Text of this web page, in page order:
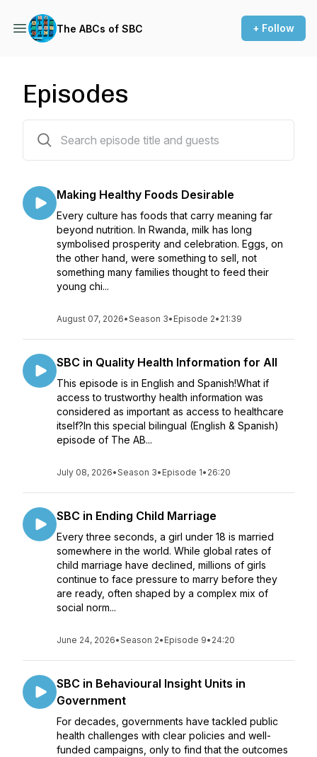
The ABCs of SBC + Follow
Episodes
Making Healthy Foods Desirable
Every culture has foods that carry meaning far
beyond nutrition. In Rwanda, milk has long
symbolised prosperity and celebration. Eggs, on
the other hand, were something to sell, not
something many families thought to feed their
young chi...
August 07, 2026•Season 3• Episode 2• 21:39
SBC in Quality Health Information for All
This episode is in English and Spanish!What if
access to trustworthy health information was
considered as important as access to healthcare
itself?In this special bilingual (English & Spanish)
episode of The AB...
July 08, 2026•Season 3• Episode 1• 26:20
SBC in Ending Child Marriage
Every three seconds, a girl under 18 is married
somewhere in the world. While global rates of
child marriage have declined, millions of girls
continue to face pressure to marry before they
are ready, often shaped by a complex mix of
social norm...
June 24, 2026•Season 2• Episode 9• 24:20
SBC in Behavioural Insight Units in
Government
For decades, governments have tackled public
health challenges with clear policies and well-
funded campaigns, only to find that the outcomes